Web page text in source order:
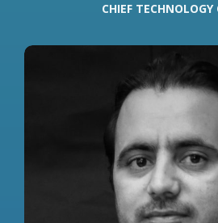
CHIEF TECHNOLOGY